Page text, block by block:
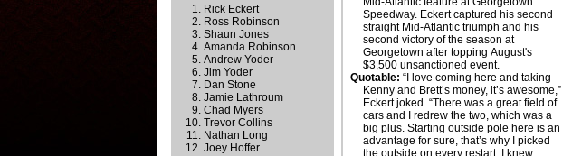
Rick Eckert
Ross Robinson
Shaun Jones
Amanda Robinson
Andrew Yoder
Jim Yoder
Dan Stone
Jamie Lathroum
Chad Myers
Trevor Collins
Nathan Long
Joey Hoffer
Speedway. Eckert captured his second
straight Mid-Atlantic triumph and his
second victory of the season at
Georgetown after topping August's
$3,500 unsanctioned event.
Quotable: “I love coming here and taking
Kenny and Brett’s money, it’s awesome,”
Eckert joked. “There was a great field of
cars and I redrew the two, which was a
big plus. Starting outside pole here is an
advantage for sure, that’s why I picked
the outside on every restart. I knew